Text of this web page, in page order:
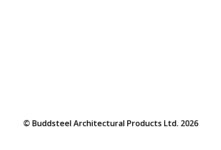
© Buddsteel Architectural Products Ltd. 2026